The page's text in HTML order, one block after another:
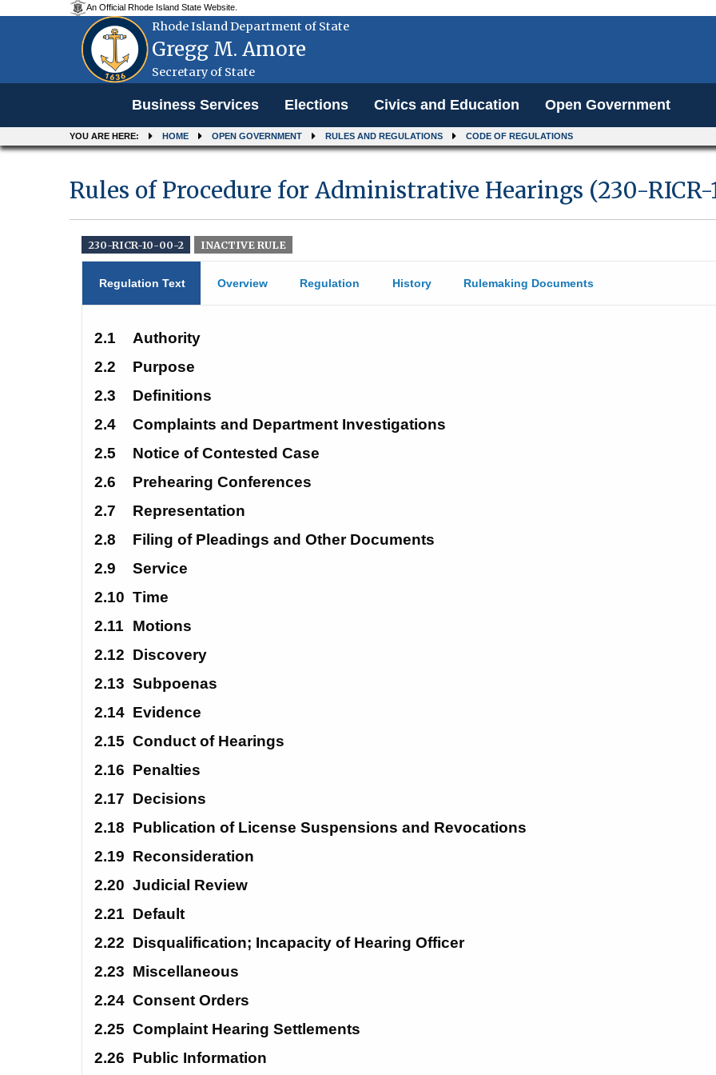
An Official Rhode Island State Website.
Rhode Island Department of State
Gregg M. Amore
Secretary of State
Business Services Elections Civics and Education Open Government
YOU ARE HERE: HOME OPEN GOVERNMENT RULES AND REGULATIONS CODE OF REGULATIONS
Rules of Procedure for Administrative Hearings (230-
230-RICR-10-00-2 INACTIVE RULE
Regulation Text Overview Regulation History Rulemaking Documents
2.1
Authority
2.2
Purpose
2.3
Definitions
2.4
Complaints and Department Investigations
2.5
Notice of Contested Case
2.6
Prehearing Conferences
2.7
Representation
2.8
Filing of Pleadings and Other Documents
2.9
Service
2.10 Time
2.11
Motions
2.12 Discovery
2.13 Subpoenas
2.14 Evidence
2.15 Conduct of Hearings
2.16 Penalties
2.17 Decisions
2.18 Publication of License Suspensions and Revocations
2.19 Reconsideration
2.20 Judicial Review
2.21 Default
2.22 Disqualification; Incapacity of Hearing Officer
2.23 Miscellaneous
2.24 Consent Orders
2.25 Complaint Hearing Settlements
2.26 Public Information